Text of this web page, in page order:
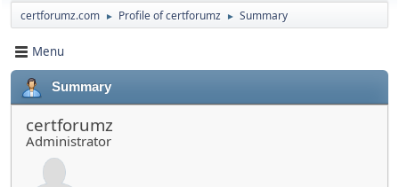
certforumz.com ► Profile of certforumz ► Summary
Menu
Summary
certforumz
Administrator